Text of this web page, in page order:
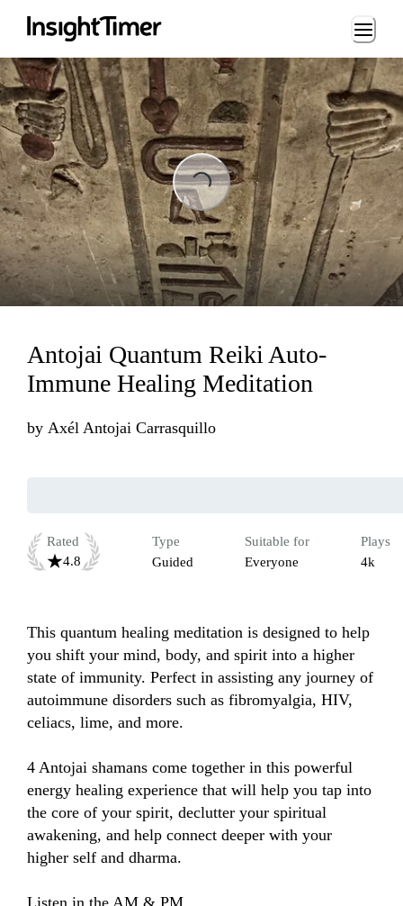
Loading...
Loading...
Antojai Quantum Reiki Auto-
Immune Healing Meditation
by Axél Antojai Carrasquillo
Rated
4.8
Type
Guided
Suitable for
Everyone
Plays
4k
This quantum healing meditation is designed to help
you shift your mind, body, and spirit into a higher
state of immunity. Perfect in assisting any journey of
autoimmune disorders such as fibromyalgia, HIV,
celiacs, lime, and more.
4 Antojai shamans come together in this powerful
energy healing experience that will help you tap into
the core of your spirit, declutter your spiritual
awakening, and help connect deeper with your
higher self and dharma.